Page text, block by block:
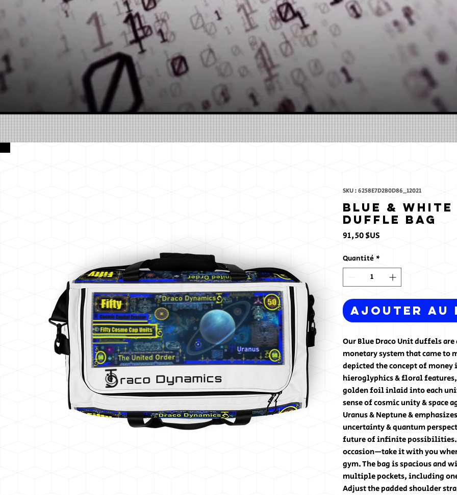
SKU : 6258E7D2B0D86_12021
Blue &
Duffle bag
91,50 $US
Quantité *
Ajouter au
Our Blue Draco Unit duffels
monetary system that came to
depicted the concept of
hieroglyphics & floral
golden foil inlaid into each
sense of cosmic unity & space
Uranus & Neptune &
uncertainty & quantum
future of infinite possibilities.
occasion—take it with you
gym. The bag is spacious and
multiple pockets, including
Adjust the padded shoulder